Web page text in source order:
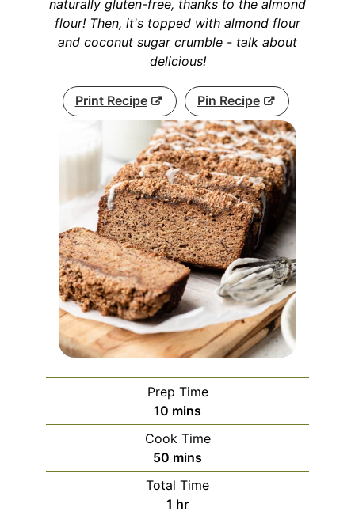
naturally gluten-free, thanks to the almond
flour! Then, it's topped with almond flour
and coconut sugar crumble - talk about
delicious!
Print Recipe Pin Recipe
Prep Time
10 minutes
mins
Cook Time
50 minutes
mins
Total Time
1 hour
hr